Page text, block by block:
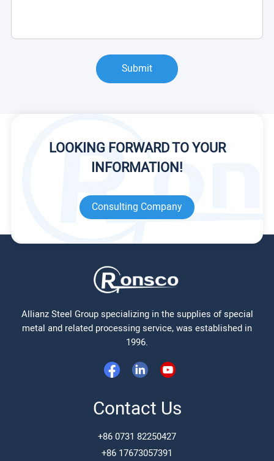
Submit
LOOKING FORWARD TO YOUR
INFORMATION!
Consulting Company
Allianz Steel Group specializing in the supplies of special
metal and related processing service, was established in
1996.
Contact Us
+86 0731 82250427
+86 17673057391